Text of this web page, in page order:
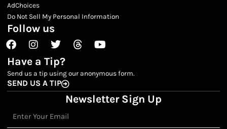
AdChoices
Do Not Sell My Personal Information
Follow us
FacebookInstagram
TwitterThreadsYoutube
Have a Tip?
Send us a tip using our anonymous form.
SEND US A TIP
Newsletter Sign Up